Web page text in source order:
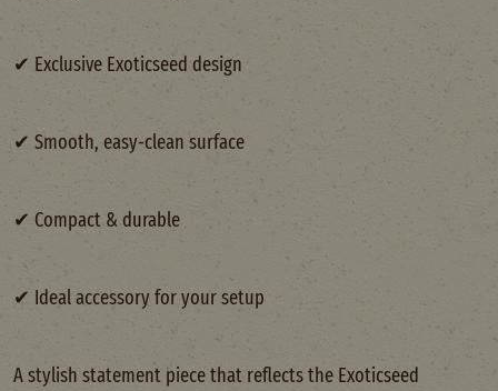
✔ Exclusive Exoticseed design
✔ Smooth, easy-clean surface
✔ Compact & durable
✔ Ideal accessory for your setup
A stylish statement piece that reflects the Exoticseed